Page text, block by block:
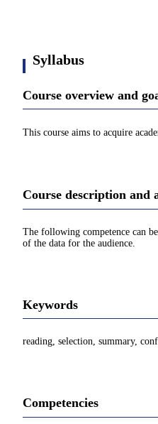
Syllabus
Course overview and
This course aims to acquire
Course description and
The following competence can
of the data for the audience.
Keywords
reading, selection, summary,
Competencies